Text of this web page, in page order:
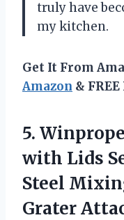
truly have
my kitchen.
Get It From
Amazon &
5.
with Lids
Steel
Grater